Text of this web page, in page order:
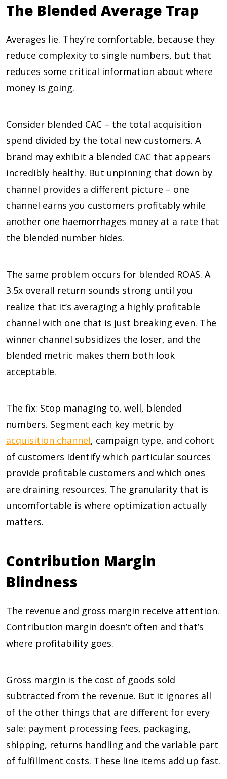
The Blended Average Trap
Averages lie. They’re comfortable, because they
reduce complexity to single numbers, but that
reduces some critical information about where
money is going.
Consider blended CAC – the total acquisition
spend divided by the total new customers. A
brand may exhibit a blended CAC that appears
incredibly healthy. But unpinning that down by
channel provides a different picture – one
channel earns you customers profitably while
another one haemorrhages money at a rate that
the blended number hides.
The same problem occurs for blended ROAS. A
3.5x overall return sounds strong until you
realize that it’s averaging a highly profitable
channel with one that is just breaking even. The
winner channel subsidizes the loser, and the
blended metric makes them both look
acceptable.
The fix: Stop managing to, well, blended
numbers. Segment each key metric by
acquisition channel, campaign type, and cohort
of customers Identify which particular sources
provide profitable customers and which ones
are draining resources. The granularity that is
uncomfortable is where optimization actually
matters.
Contribution Margin
Blindness
The revenue and gross margin receive attention.
Contribution margin doesn’t often and that’s
where profitability goes.
Gross margin is the cost of goods sold
subtracted from the revenue. But it ignores all
of the other things that are different for every
sale: payment processing fees, packaging,
shipping, returns handling and the variable part
of fulfillment costs. These line items add up fast.